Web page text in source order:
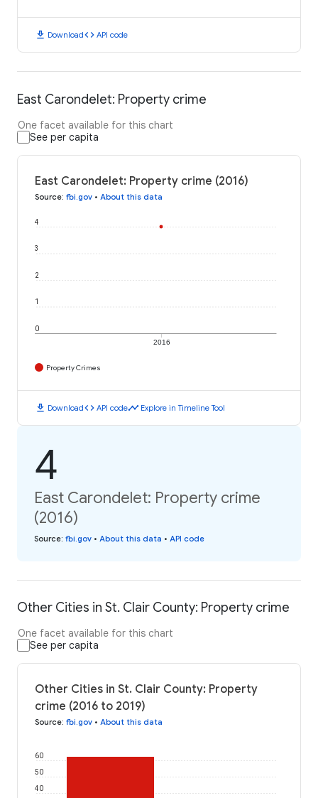
download Downloadcode API code
East Carondelet: Property crime
One facet available for this chart
See per capita
East Carondelet: Property crime (2016)
Source: fbi.gov • About this data
2016
0
1
2
3
4
Property Crimes
download Downloadcode API codetimeline Explore in Timeline Tool
4
East Carondelet: Property crime
(2016)
Source: fbi.gov • About this data • API code
Other Cities in St. Clair County: Property crime
One facet available for this chart
See per capita
Other Cities in St. Clair County: Property
crime (2016 to 2019)
Source: fbi.gov • About this data
40
50
60